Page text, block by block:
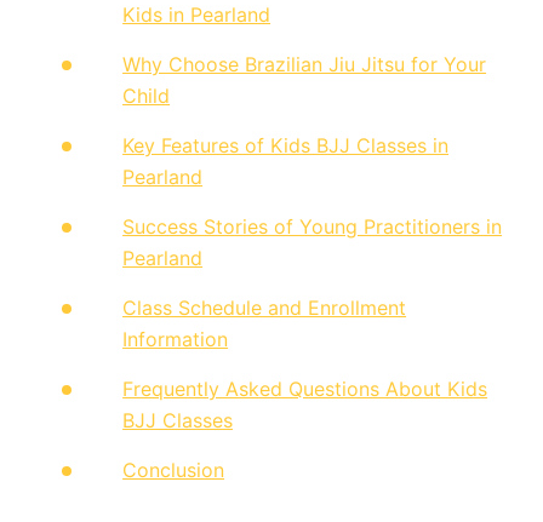
Kids in Pearland
Why Choose Brazilian Jiu Jitsu for Your
Child
Key Features of Kids BJJ Classes in
Pearland
Success Stories of Young Practitioners in
Pearland
Class Schedule and Enrollment
Information
Frequently Asked Questions About Kids
BJJ Classes
Conclusion